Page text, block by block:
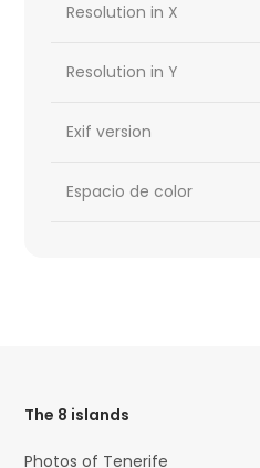
Resolution in X
Resolution in Y
Exif version
Espacio de color
The 8 islands
Photos of Tenerife